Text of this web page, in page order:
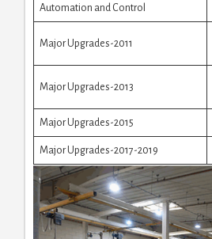
Automation and Control
Major Upgrades-2011
Major Upgrades-2013
Major Upgrades-2015
Major Upgrades-2017-2019